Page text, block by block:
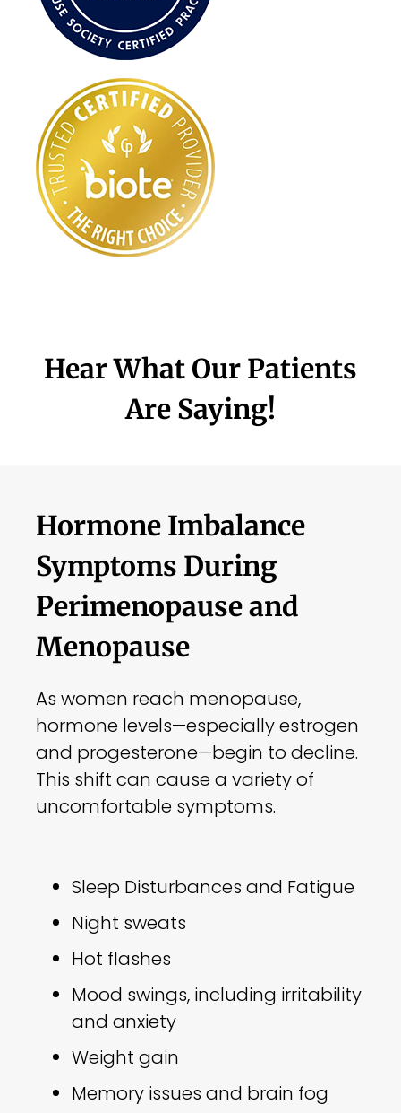
Hear What Our Patients
Are Saying!
Hormone Imbalance
Symptoms During
Perimenopause and
Menopause
As women reach menopause,
hormone levels—especially estrogen
and progesterone—begin to decline.
This shift can cause a variety of
uncomfortable symptoms.
Sleep Disturbances and Fatigue
Night sweats
Hot flashes
Mood swings, including irritability
and anxiety
Weight gain
Memory issues and brain fog